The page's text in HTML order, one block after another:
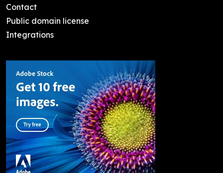
Contact
Public domain license
Integrations